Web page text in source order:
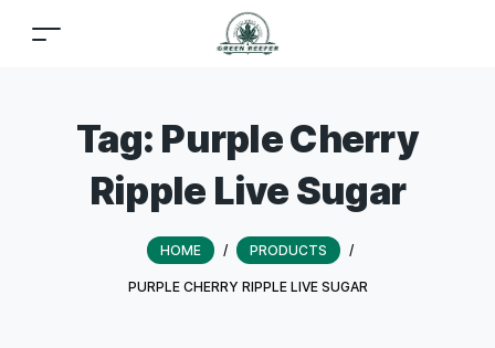
Tag: Purple Cherry
Ripple Live Sugar
HOME / PRODUCTS /
PURPLE CHERRY RIPPLE LIVE SUGAR